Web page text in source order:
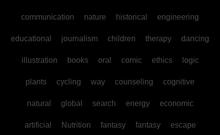
communication nature historical engineering
educational journalism children therapy dancing
illustration books oral comic ethics logic
plants cycling way counseling cognitive
natural global search energy economic
artificial Nutrition fantasy fantasy escape